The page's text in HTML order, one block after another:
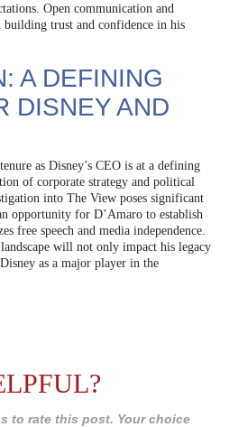
Open communication and
building trust and confidence in his
A DEFINING
DISNEY AND
as Disney’s CEO is at a defining
of corporate strategy and political
into The View poses significant
opportunity for D’Amaro to establish
free speech and media independence.
will not only impact his legacy
as a major player in the
to rate this post. Your choice